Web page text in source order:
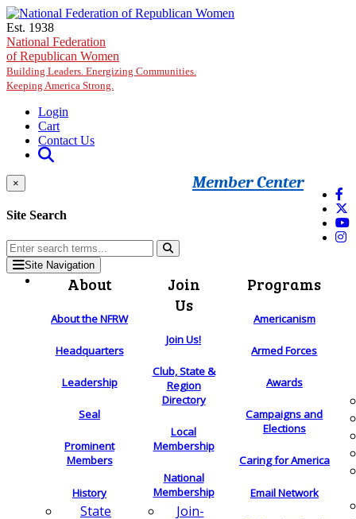
Skip to main content
Est. 1938
National Federation
of Republican Women
Building Leaders. Energizing Communities.
Keeping America Strong.
Login
Cart
Contact Us
Member Center
×
Site Search
Site Navigation
About
About the NFRW
Headquarters
Leadership
Seal
Prominent
Members
History
State
Join
Us
Join Us!
Club, State &
Region
Directory
Local
Membership
National
Membership
Join-
Programs
Americanism
Armed Forces
Awards
Campaigns and
Elections
Caring for America
Email Network